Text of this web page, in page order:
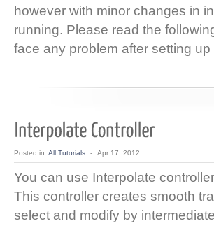
however with minor changes in
running. Please read the
face any problem after setting
Posted in: All Tutorials - Apr 17, 2012
You can use Interpolate
This controller creates smooth
select and modify by